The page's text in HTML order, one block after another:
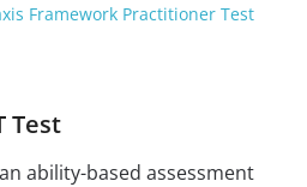
Framework Practitioner Test
Test
ability-based assessment